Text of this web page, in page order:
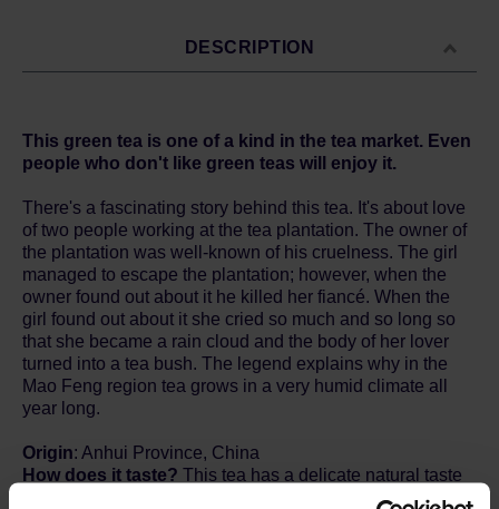
DESCRIPTION
This green tea is one of a kind in the tea market. Even
people who don't like green teas will enjoy it.
There's a fascinating story behind this tea. It's about love
of two people working at the tea plantation. The owner of
the plantation was well-known of his cruelness. The girl
managed to escape the plantation; however, when the
owner found out about it he killed her fiancé. When the
girl found out about it she cried so much and so long so
that she became a rain cloud and the body of her lover
turned into a tea bush. The legend explains why in the
Mao Feng region tea grows in a very humid climate all
year long.
Origin: Anhui Province, China
How does it taste? This tea has a delicate natural taste
of peaches and apricots. A lovely clear pale green